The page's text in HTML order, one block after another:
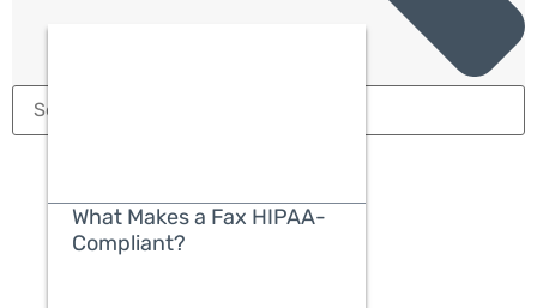
What Makes a Fax HIPAA-
Compliant?